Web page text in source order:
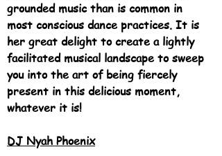
grounded music than is common in
most conscious dance practices. It is
her great delight to create a lightly
facilitated musical landscape to sweep
you into the art of being fiercely
present in this delicious moment,
whatever it is!
DJ Nyah Phoenix